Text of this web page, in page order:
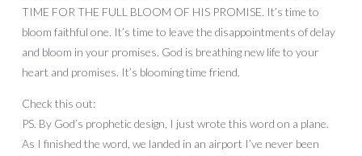
TIME FOR THE FULL BLOOM OF HIS PROMISE. It’s time to
bloom faithful one. It’s time to leave the disappointments of delay
and bloom in your promises. God is breathing new life to your
heart and promises. It’s blooming time friend.
Check this out:
PS. By God’s prophetic design, I just wrote this word on a plane.
As I finished the word, we landed in an airport I’ve never been